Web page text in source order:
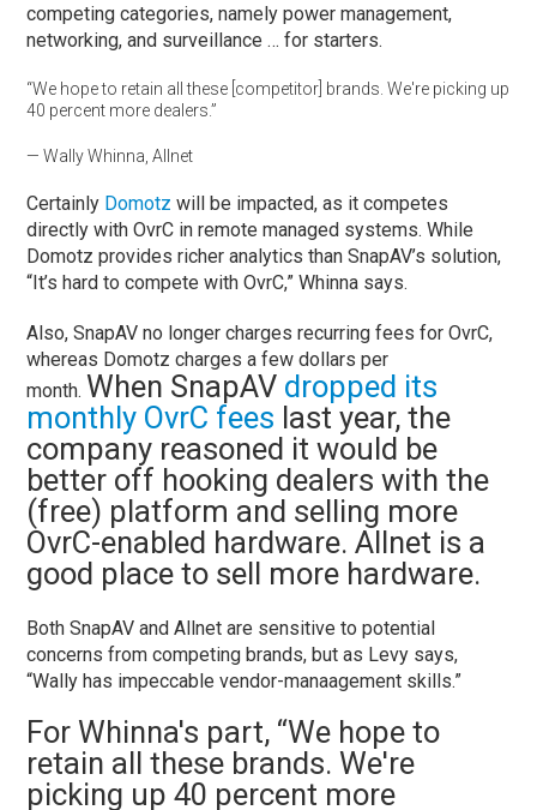
competing categories, namely power management,
networking, and surveillance … for starters.
“We hope to retain all these [competitor] brands. We're picking up
40 percent more dealers.”
— Wally Whinna, Allnet
Certainly Domotz will be impacted, as it competes
directly with OvrC in remote managed systems. While
Domotz provides richer analytics than SnapAV’s solution,
“It’s hard to compete with OvrC,” Whinna says.
Also, SnapAV no longer charges recurring fees for OvrC,
whereas Domotz charges a few dollars per
month. When SnapAV dropped its
monthly OvrC fees last year, the
company reasoned it would be
better off hooking dealers with the
(free) platform and selling more
OvrC-enabled hardware. Allnet is a
good place to sell more hardware.
Both SnapAV and Allnet are sensitive to potential
concerns from competing brands, but as Levy says,
“Wally has impeccable vendor-manaagement skills.”
For Whinna's part, “We hope to
retain all these brands. We're
picking up 40 percent more